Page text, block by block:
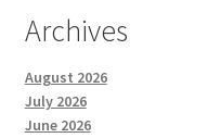
Archives
August 2026
July 2026
June 2026